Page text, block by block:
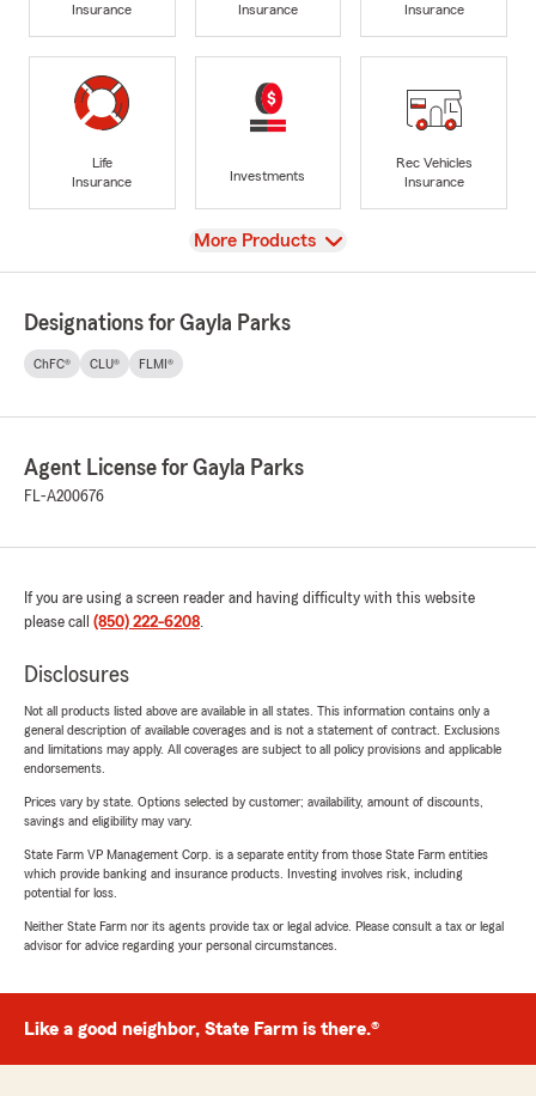
Insurance
Insurance
Insurance
Life
Insurance
Investments
Rec Vehicles
Insurance
View
More Products
Designations for Gayla Parks
ChFC® CLU® FLMI®
Agent License for Gayla Parks
FL-A200676
If you are using a screen reader and having difficulty with this website
please call (850) 222-6208.
Disclosures
Not all products listed above are available in all states. This information contains only a
general description of available coverages and is not a statement of contract. Exclusions
and limitations may apply. All coverages are subject to all policy provisions and applicable
endorsements.
Prices vary by state. Options selected by customer; availability, amount of discounts,
savings and eligibility may vary.
State Farm VP Management Corp. is a separate entity from those State Farm entities
which provide banking and insurance products. Investing involves risk, including
potential for loss.
Neither State Farm nor its agents provide tax or legal advice. Please consult a tax or legal
advisor for advice regarding your personal circumstances.
Like a good neighbor, State Farm is there.®